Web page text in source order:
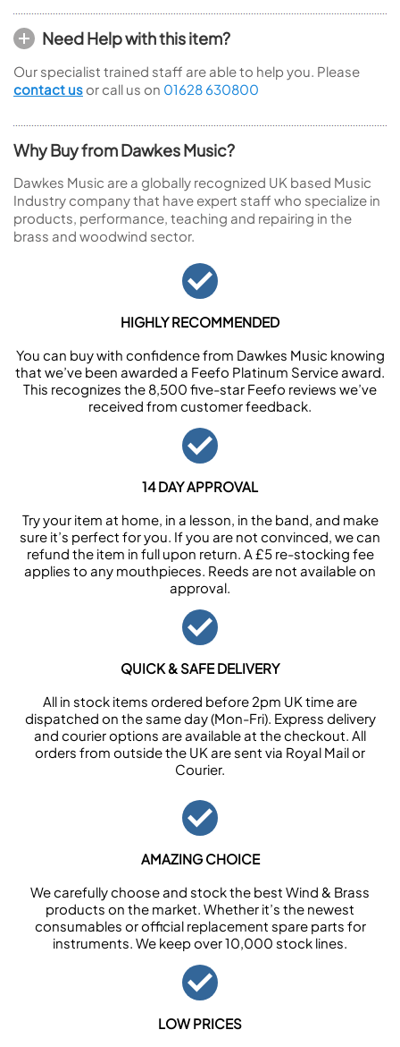
Need Help with this item?
Our specialist trained staff are able to help you. Please
contact us or call us on 01628 630800
Why Buy from Dawkes Music?
Dawkes Music are a globally recognized UK based Music
Industry company that have expert staff who specialize in
products, performance, teaching and repairing in the
brass and woodwind sector.
HIGHLY RECOMMENDED
You can buy with confidence from Dawkes Music knowing
that we’ve been awarded a Feefo Platinum Service award.
This recognizes the 8,500 five-star Feefo reviews we’ve
received from customer feedback.
14 DAY APPROVAL
Try your item at home, in a lesson, in the band, and make
sure it’s perfect for you. If you are not convinced, we can
refund the item in full upon return. A £5 re-stocking fee
applies to any mouthpieces. Reeds are not available on
approval.
QUICK & SAFE DELIVERY
All in stock items ordered before 2pm UK time are
dispatched on the same day (Mon-Fri). Express delivery
and courier options are available at the checkout. All
orders from outside the UK are sent via Royal Mail or
Courier.
AMAZING CHOICE
We carefully choose and stock the best Wind & Brass
products on the market. Whether it’s the newest
consumables or official replacement spare parts for
instruments. We keep over 10,000 stock lines.
LOW PRICES